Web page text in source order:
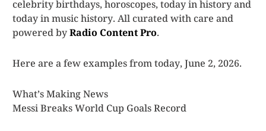
celebrity birthdays, horoscopes, today in history and
today in music history. All curated with care and
powered byRadio Content Pro.
Here are a few examples from today, June 2, 2026.
What’s Making News
Messi Breaks World Cup Goals Record